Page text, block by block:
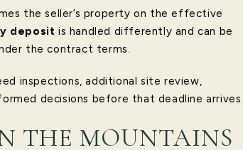
the seller’s property on the effective
deposit is handled differently and can be
the contract terms.
inspections, additional site review,
decisions before that deadline arrives.
THE MOUNTAINS